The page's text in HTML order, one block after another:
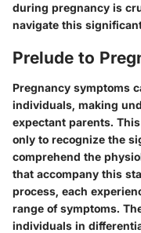
during pregnancy is
navigate this
Prelude to
Pregnancy symptoms
individuals, making
expectant parents.
only to recognize the
comprehend the
that accompany this
process, each
range of symptoms.
individuals in